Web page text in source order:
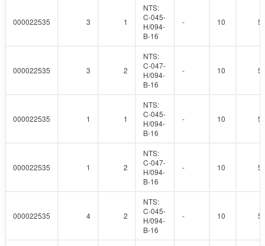
000022535 3 1
NTS:
C-045-
H/094-
B-16
- 10
000022535 3 2
NTS:
C-047-
H/094-
B-16
- 10
000022535 1 1
NTS:
C-045-
H/094-
B-16
- 10
000022535 1 2
NTS:
C-047-
H/094-
B-16
- 10
000022535 4 2
NTS:
C-045-
H/094-
B-16
- 10